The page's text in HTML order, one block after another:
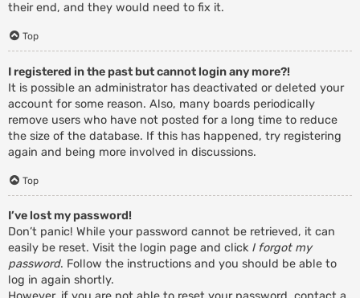
their end, and they would need to fix it.
Top
I registered in the past but cannot login any more?!
It is possible an administrator has deactivated or deleted your
account for some reason. Also, many boards periodically
remove users who have not posted for a long time to reduce
the size of the database. If this has happened, try registering
again and being more involved in discussions.
Top
I’ve lost my password!
Don’t panic! While your password cannot be retrieved, it can
easily be reset. Visit the login page and click I forgot my
password. Follow the instructions and you should be able to
log in again shortly.